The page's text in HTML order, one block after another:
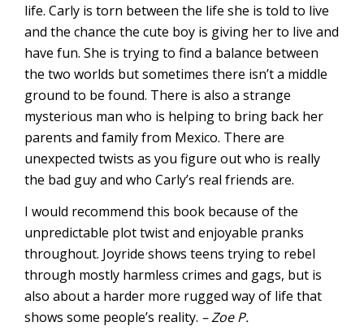
life. Carly is torn between the life she is told to live
and the chance the cute boy is giving her to live and
have fun. She is trying to find a balance between
the two worlds but sometimes there isn’t a middle
ground to be found. There is also a strange
mysterious man who is helping to bring back her
parents and family from Mexico. There are
unexpected twists as you figure out who is really
the bad guy and who Carly’s real friends are.
I would recommend this book because of the
unpredictable plot twist and enjoyable pranks
throughout. Joyride shows teens trying to rebel
through mostly harmless crimes and gags, but is
also about a harder more rugged way of life that
shows some people’s reality. – Zoe P.